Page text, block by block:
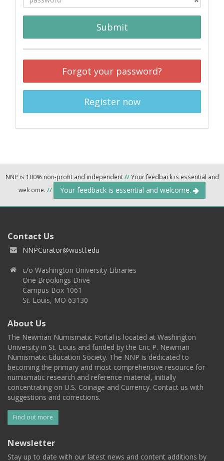
Submit
Forgot your password?
Register now
NNP is 100% non-profit and independent//Your feedback is essential and
welcome. // Your feedback is essential and welcome.
Contact Us
NNPCurator@wustl.edu
c/o Washington University Libraries
One Brookings Drive
Campus Box 1061
St. Louis, MO 63130
About Us
The Newman Numismatic Portal is located at Washington
University in St. Louis and funded by the Eric P. Newman
Numismatic Education Society. The NNP is dedicated to
becoming the primary and most comprehensive resource for
numismatic research and reference material, initially
concentrating on U.S. Coinage and Currency. Contact us with
suggestions and corrections.
Find out more
Newsletter
Stay up to date with our latest news and content additions by